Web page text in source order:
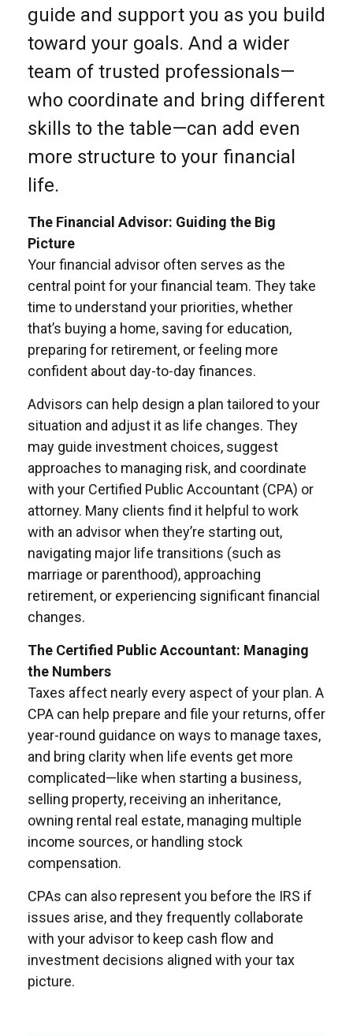
guide and support you as you build
toward your goals. And a wider
team of trusted professionals—
who coordinate and bring different
skills to the table—can add even
more structure to your financial
life.
The Financial Advisor: Guiding the Big
Picture
Your financial advisor often serves as the
central point for your financial team. They take
time to understand your priorities, whether
that’s buying a home, saving for education,
preparing for retirement, or feeling more
confident about day-to-day finances.
Advisors can help design a plan tailored to your
situation and adjust it as life changes. They
may guide investment choices, suggest
approaches to managing risk, and coordinate
with your Certified Public Accountant (CPA) or
attorney. Many clients find it helpful to work
with an advisor when they’re starting out,
navigating major life transitions (such as
marriage or parenthood), approaching
retirement, or experiencing significant financial
changes.
The Certified Public Accountant: Managing
the Numbers
Taxes affect nearly every aspect of your plan. A
CPA can help prepare and file your returns, offer
year-round guidance on ways to manage taxes,
and bring clarity when life events get more
complicated—like when starting a business,
selling property, receiving an inheritance,
owning rental real estate, managing multiple
income sources, or handling stock
compensation.
CPAs can also represent you before the IRS if
issues arise, and they frequently collaborate
with your advisor to keep cash flow and
investment decisions aligned with your tax
picture.